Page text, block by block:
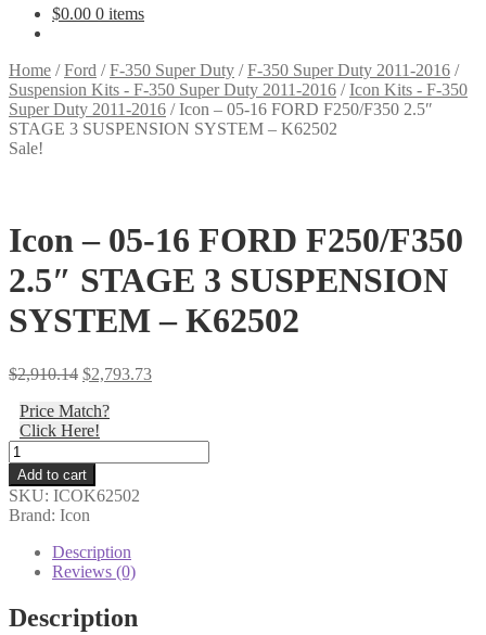
$0.00 0 items
Home /Ford /F-350 Super Duty /F-350 Super Duty 2011-2016 /
Suspension Kits - F-350 Super Duty 2011-2016 /Icon Kits - F-350
Super Duty 2011-2016 /Icon – 05-16 FORD F250/F350 2.5″
STAGE 3 SUSPENSION SYSTEM – K62502
Sale!
Icon – 05-16 FORD F250/F350
2.5″ STAGE 3 SUSPENSION
SYSTEM – K62502
$2,910.14 Original
was:
$2,910.14.
$2,793.73Current
Price Match?
Click Here!
Icon
-
05-
16
FORD
F250/F350
2.5"
STAGE
3
SUSPENSION
Add to cart
SKU: ICOK62502
Brand: Icon
Description
Reviews (0)
Description